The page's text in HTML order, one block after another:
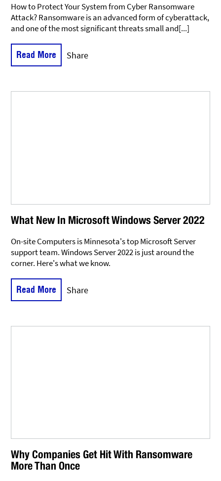
How to Protect Your System from Cyber Ransomware
Attack? Ransomware is an advanced form of cyberattack,
and one of the most significant threats small and[...]
Read More Share
What New In Microsoft Windows Server 2022
On-site Computers is Minnesota's top Microsoft Server
support team. Windows Server 2022 is just around the
corner. Here's what we know.
Read More Share
Why Companies Get Hit With Ransomware
More Than Once